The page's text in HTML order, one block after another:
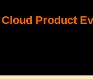
Product